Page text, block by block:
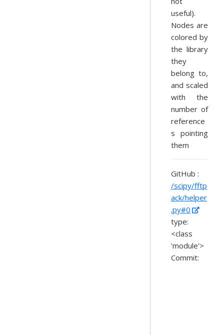
useful).
Nodes are
colored by
the library
they
belong to,
and scaled
with the
number of
reference
s pointing
them
GitHub :
/scipy/fftp
ack/helper
.py#0
type:
<class
'module'>
Commit: